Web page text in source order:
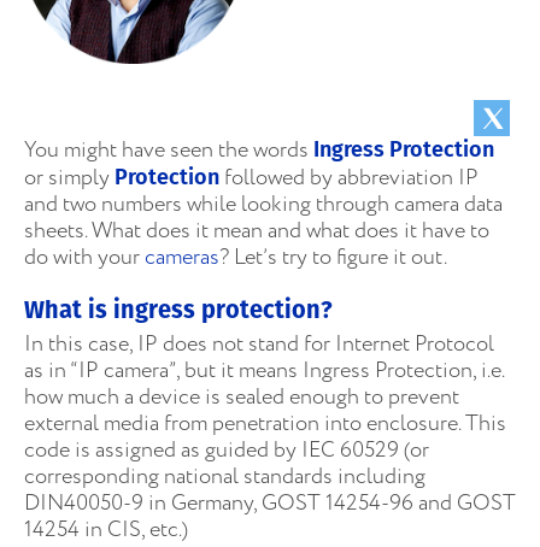
You might have seen the words Ingress Protection
or simply Protection followed by abbreviation IP
and two numbers while looking through camera data
sheets. What does it mean and what does it have to
do with yourcameras? Let’s try to figure it out.
What is ingress protection?
In this case, IP does not stand for Internet Protocol
as in “IP camera”, but it means Ingress Protection, i.e.
how much a device is sealed enough to prevent
external media from penetration into enclosure. This
code is assigned as guided by IEC 60529 (or
corresponding national standards including
DIN40050-9 in Germany, GOST 14254-96 and GOST
14254 in CIS, etc.)